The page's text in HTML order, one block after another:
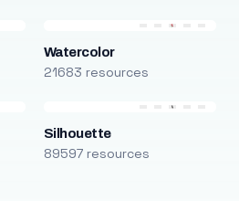
Watercolor
21683 resources
Silhouette
89597 resources